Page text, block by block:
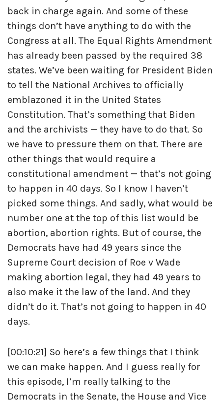
back in charge again. And some of these
things don’t have anything to do with the
Congress at all. The Equal Rights Amendment
has already been passed by the required 38
states. We’ve been waiting for President Biden
to tell the National Archives to officially
emblazoned it in the United States
Constitution. That’s something that Biden
and the archivists — they have to do that. So
we have to pressure them on that. There are
other things that would require a
constitutional amendment — that’s not going
to happen in 40 days. So I know I haven’t
picked some things. And sadly, what would be
number one at the top of this list would be
abortion, abortion rights. But of course, the
Democrats have had 49 years since the
Supreme Court decision of Roe v Wade
making abortion legal, they had 49 years to
also make it the law of the land. And they
didn’t do it. That’s not going to happen in 40
days.
[00:10:21] So here’s a few things that I think
we can make happen. And I guess really for
this episode, I’m really talking to the
Democrats in the Senate, the House and Vice